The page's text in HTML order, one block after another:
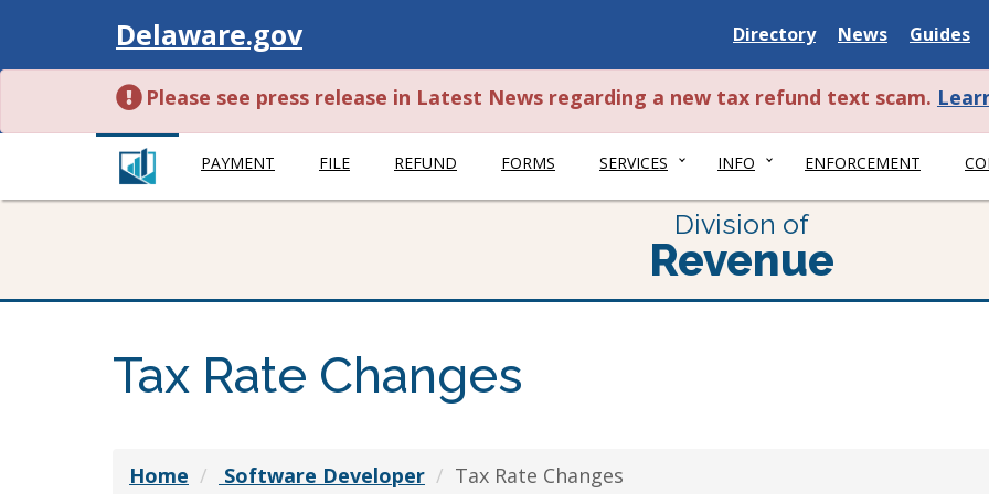
Visit
Delaware.gov
Delaware
State
Directory
Delaware
State
News
Delaware
State
Guides
Please see press release in Latest News regarding a new tax refund text scam.
PAYMENT FILE REFUND FORMS SERVICES INFO ENFORCEMENT
Division of
Revenue
Tax Rate Changes
Home Software Developer Tax Rate Changes